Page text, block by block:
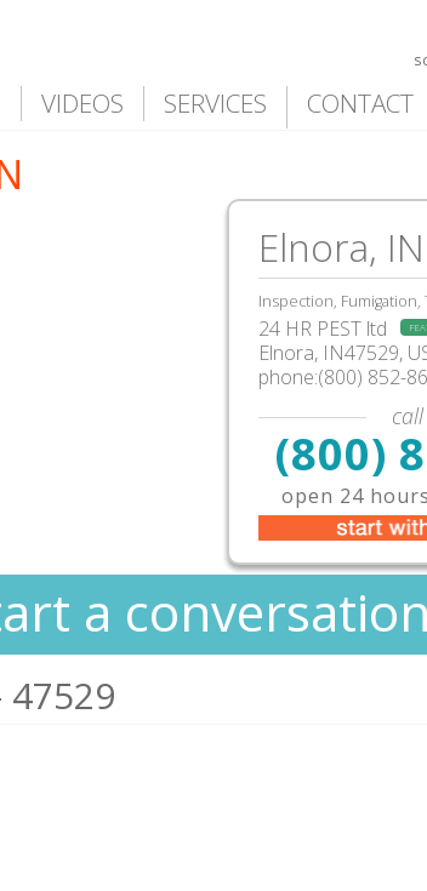
VIDEOS SERVICES CONTACT
Elnora, IN
Inspection,
24 HR PEST ltd
Elnora, IN47529,
phone:(800) 852-
(800)
open 24
a